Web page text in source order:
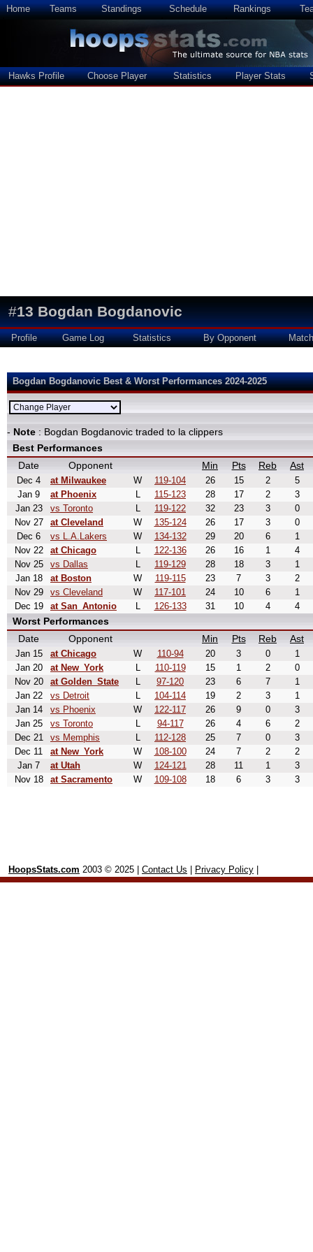
Home Teams Standings Schedule Rankings
Hawks Profile Choose Player Statistics Player Stats
#13 Bogdan Bogdanovic
Profile Game Log Statistics By Opponent
Bogdan Bogdanovic Best & Worst Performances 2024-2025
- Note : Bogdan Bogdanovic traded to la clippers
Best Performances
Date
Opponent Min Pts Reb Ast
Dec 4 at Milwaukee W 119-104 26 15 2
5
Jan 9
at Phoenix L 115-123 28 17 2
3
Jan 23
vs Toronto L 119-122 32 23 3
0
Nov 27
at Cleveland W 135-124 26 17 3
0
Dec 6
vs L.A.Lakers W 134-132 29 20 6
1
Nov 22
at Chicago L 122-136 26 16 1
4
Nov 25
vs Dallas L 119-129 28 18 3
1
Jan 18
at Boston W 119-115 23 7 3
2
Nov 29
vs Cleveland W 117-101 24 10 6
1
Dec 19
at San_Antonio L 126-133 31 10 4 4
Worst Performances
Date
Opponent Min Pts Reb Ast
Jan 15 at Chicago W 110-94 20 3 0
1
Jan 20
at New_York L 110-119 15 1 2
0
Nov 20
at Golden_State L 97-120 23 6 7
1
Jan 22
vs Detroit L 104-114 19 2 3
1
Jan 14
vs Phoenix W 122-117 26 9 0
3
Jan 25
vs Toronto L 94-117 26 4 6
2
Dec 21
vs Memphis L 112-128 25 7 0
3
Dec 11
at New_York W 108-100 24 7 2
2
Jan 7
at Utah W 124-121 28 11 1
3
Nov 18
at Sacramento W 109-108 18 6 3 3
HoopsStats.com 2003 © 2025 | Contact Us Privacy Policy